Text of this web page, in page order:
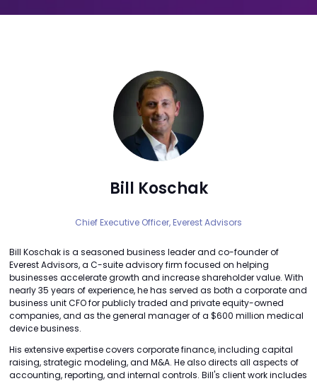
Bill Koschak
Chief Executive Officer, Everest Advisors
Bill Koschak is a seasoned business leader and co-founder of
Everest Advisors, a C-suite advisory firm focused on helping
businesses accelerate growth and increase shareholder value. With
nearly 35 years of experience, he has served as both a corporate and
business unit CFO for publicly traded and private equity-owned
companies, and as the general manager of a $600 million medical
device business.
His extensive expertise covers corporate finance, including capital
raising, strategic modeling, and M&A. He also directs all aspects of
accounting, reporting, and internal controls. Bill's client work includes